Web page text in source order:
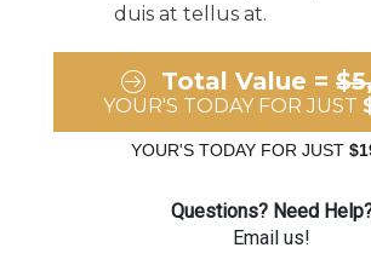
duis at tellus at.
Total Value =
YOUR'S TODAY FOR JUST
YOUR'S TODAY FOR JUST
Questions? Need
Email us!